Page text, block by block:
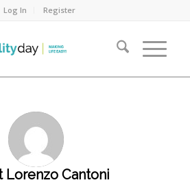
Log In Register
Lorenzo Cantoni